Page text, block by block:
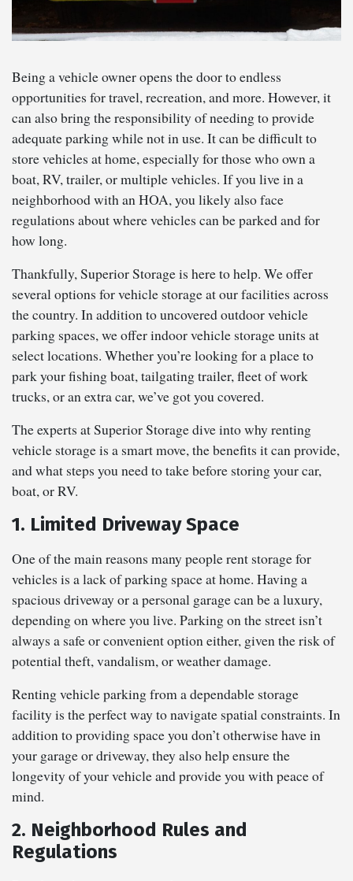
Being a vehicle owner opens the door to endless
opportunities for travel, recreation, and more. However, it
can also bring the responsibility of needing to provide
adequate parking while not in use. It can be difficult to
store vehicles at home, especially for those who own a
boat, RV, trailer, or multiple vehicles. If you live in a
neighborhood with an HOA, you likely also face
regulations about where vehicles can be parked and for
how long.
Thankfully, Superior Storage is here to help. We offer
several options for vehicle storage at our facilities across
the country. In addition to uncovered outdoor vehicle
parking spaces, we offer indoor vehicle storage units at
select locations. Whether you’re looking for a place to
park your fishing boat, tailgating trailer, fleet of work
trucks, or an extra car, we’ve got you covered.
The experts at Superior Storage dive into why renting
vehicle storage is a smart move, the benefits it can provide,
and what steps you need to take before storing your car,
boat, or RV.
1. Limited Driveway Space
One of the main reasons many people rent storage for
vehicles is a lack of parking space at home. Having a
spacious driveway or a personal garage can be a luxury,
depending on where you live. Parking on the street isn’t
always a safe or convenient option either, given the risk of
potential theft, vandalism, or weather damage.
Renting vehicle parking from a dependable storage
facility is the perfect way to navigate spatial constraints. In
addition to providing space you don’t otherwise have in
your garage or driveway, they also help ensure the
longevity of your vehicle and provide you with peace of
mind.
2. Neighborhood Rules and
Regulations